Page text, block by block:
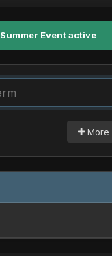
Summer Event active
More